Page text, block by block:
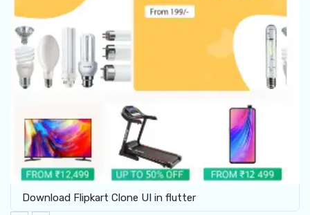
Download Flipkart Clone UI in flutter